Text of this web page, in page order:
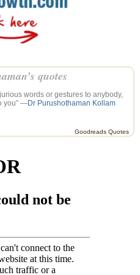
quotes
words or gestures to anybody,
you” —Dr Purushothaman Kollam
Goodreads Quotes